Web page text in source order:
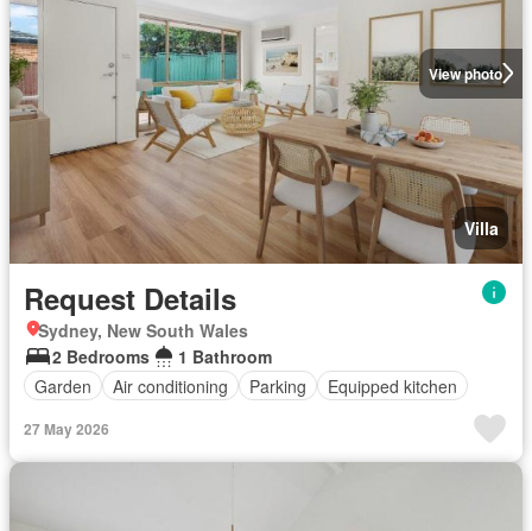
View photo
Villa
Request Details
Sydney, New South Wales
2 Bedrooms
1 Bathroom
Garden
Air conditioning Parking Equipped kitchen
27 May 2026